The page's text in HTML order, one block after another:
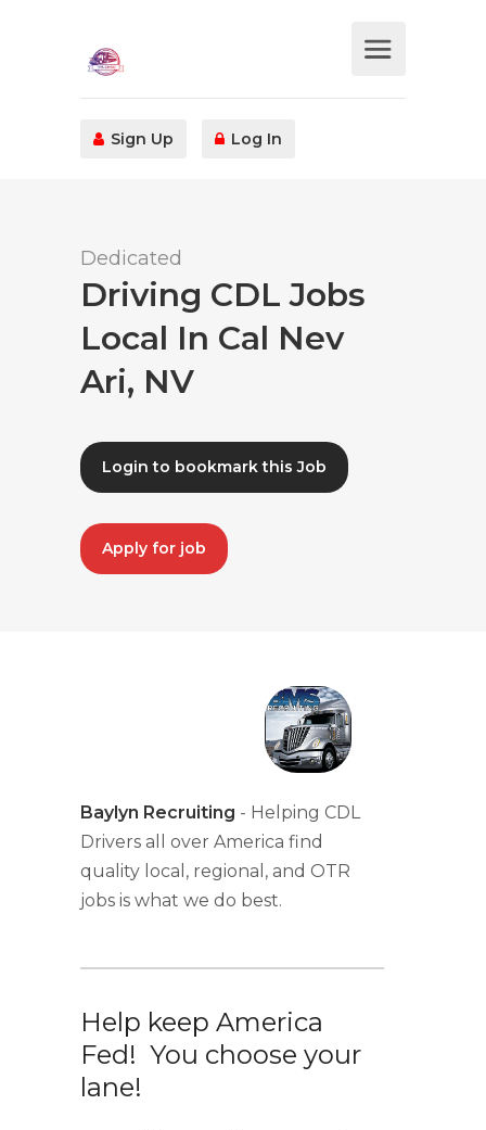
Sign Up Log In
Dedicated
Driving CDL Jobs
Local In Cal Nev
Ari, NV
Login to bookmark this Job
Apply for job
Baylyn Recruiting - Helping CDL
Drivers all over America find
quality local, regional, and OTR
jobs is what we do best.
Help keep America
Fed! You choose your
lane!